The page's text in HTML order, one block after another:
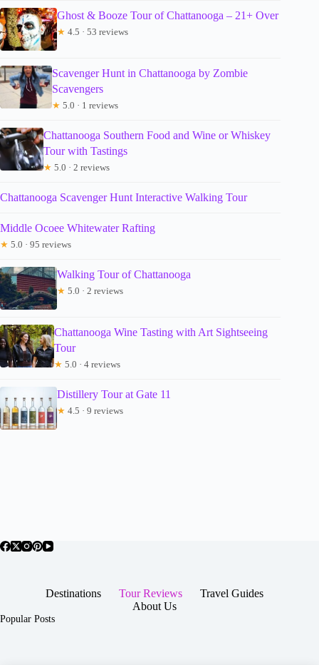
Ghost & Booze Tour of Chattanooga – 21+ Over
★ 4.5 · 53 reviews
Scavenger Hunt in Chattanooga by Zombie
Scavengers
★ 5.0 · 1 reviews
Chattanooga Southern Food and Wine or Whiskey
Tour with Tastings
★ 5.0 · 2 reviews
Chattanooga Scavenger Hunt Interactive Walking Tour
Middle Ocoee Whitewater Rafting
★ 5.0 · 95 reviews
Walking Tour of Chattanooga
★ 5.0 · 2 reviews
Chattanooga Wine Tasting with Art Sightseeing
Tour
★ 5.0 · 4 reviews
Distillery Tour at Gate 11
★ 4.5 · 9 reviews
Destinations Tour Reviews
Travel Guides
About Us
Popular Posts